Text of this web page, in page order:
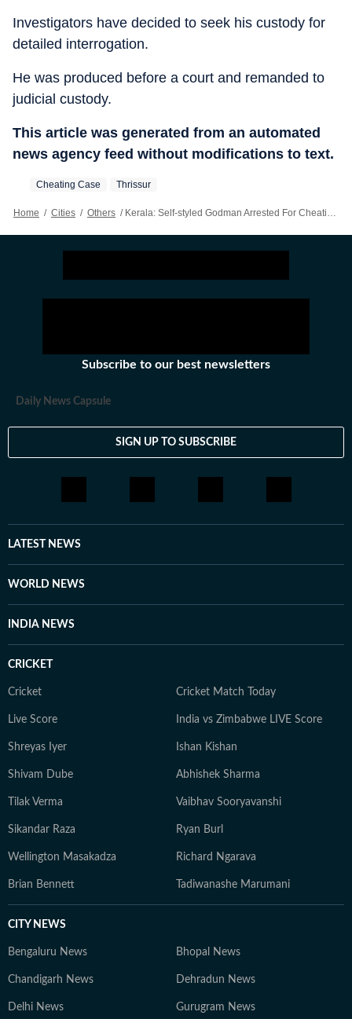
Investigators have decided to seek his custody for
detailed interrogation.
He was produced before a court and remanded to
judicial custody.
This article was generated from an automated
news agency feed without modifications to text.
Cheating Case Thrissur
Home / Cities / Others / Kerala: Self-styled Godman Arrested For Cheating Buyers With Fake Gold Bars
Subscribe to our best newsletters
Daily News Capsule
SIGN UP TO SUBSCRIBE
LATEST NEWS
WORLD NEWS
INDIA NEWS
CRICKET
Cricket Cricket Match Today
Live Score India vs Zimbabwe LIVE Score
Shreyas Iyer Ishan Kishan
Shivam Dube Abhishek Sharma
Tilak Verma Vaibhav Sooryavanshi
Sikandar Raza Ryan Burl
Wellington Masakadza Richard Ngarava
Brian Bennett Tadiwanashe Marumani
CITY NEWS
Bengaluru News Bhopal News
Chandigarh News Dehradun News
Delhi News Gurugram News